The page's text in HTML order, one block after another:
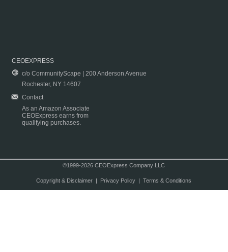
CEOEXPRESS
c/o CommunityScape | 200 Anderson Avenue
Rochester, NY 14607
Contact
As an Amazon Associate
CEOExpress earns from
qualifying purchases.
©1999-2026 CEOExpress Company LLC
Copyright & Disclaimer| Privacy Policy| Terms & Conditions